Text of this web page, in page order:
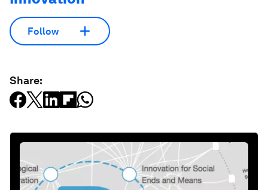
Follow
Share: